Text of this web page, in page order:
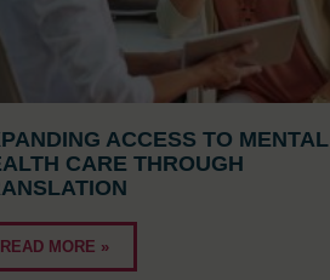
ACCESS TO MENTAL
CARE THROUGH
READ MORE »